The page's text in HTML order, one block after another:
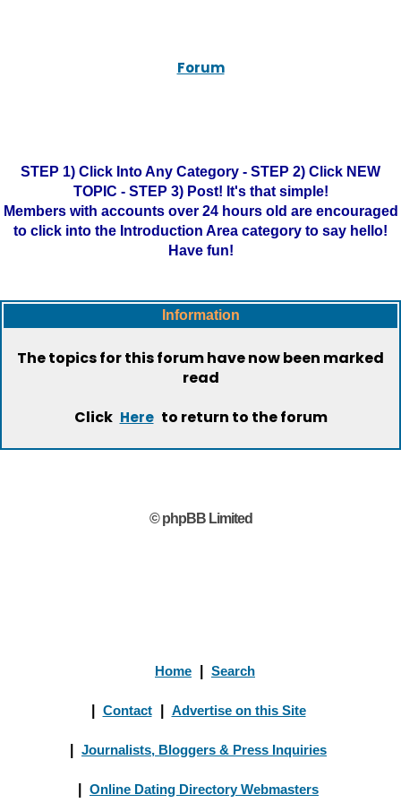
Forum
STEP 1) Click Into Any Category - STEP 2) Click NEW
TOPIC - STEP 3) Post! It's that simple!
Members with accounts over 24 hours old are encouraged
to click into the Introduction Area category to say hello!
Have fun!
Information
The topics for this forum have now been marked
read
Click Here to return to the forum
© phpBB Limited
Home Search
Contact Advertise on this Site
Journalists, Bloggers & Press Inquiries
Online Dating Directory Webmasters